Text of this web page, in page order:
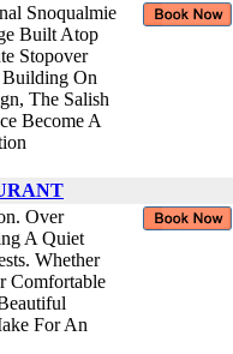
Snoqualmie
Built Atop
Stopover
Building On
The Salish
Become A
Over
A Quiet
Whether
Comfortable
For An